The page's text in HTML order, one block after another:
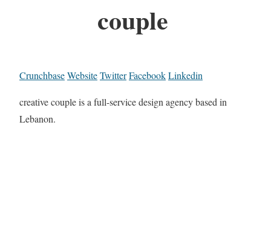
couple
CrunchbaseWebsiteTwitterFacebookLinkedin
creative couple is a full-service design agency based in
Lebanon.